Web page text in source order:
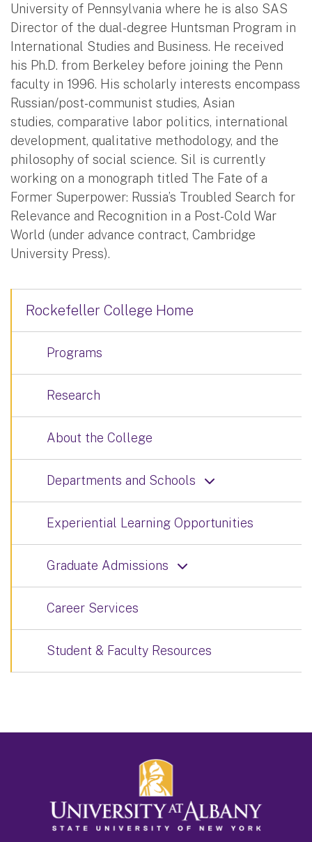
University of Pennsylvania where he is also SAS
Director of the dual-degree Huntsman Program in
International Studies and Business. He received
his Ph.D. from Berkeley before joining the Penn
faculty in 1996. His scholarly interests encompass
Russian/post-communist studies, Asian
studies, comparative labor politics, international
development, qualitative methodology, and the
philosophy of social science. Sil is currently
working on a monograph titled The Fate of a
Former Superpower: Russia’s Troubled Search for
Relevance and Recognition in a Post-Cold War
World (under advance contract, Cambridge
University Press).
Rockefeller College Home
Programs
Research
About the College
Departments and Schools
Experiential Learning Opportunities
Graduate Admissions
Career Services
Student & Faculty Resources